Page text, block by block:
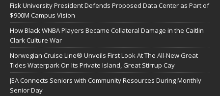
Fisk University President Defends Proposed Data Center as Part of
$900M Campus Vision
How Black WNBA Players Became Collateral Damage in the Caitlin
Clark Culture War
Norwegian Cruise Line® Unveils First Look At The All-New Great
Tides Waterpark On Its Private Island, Great Stirrup Cay
JEA Connects Seniors with Community Resources During Monthly
Senior Day